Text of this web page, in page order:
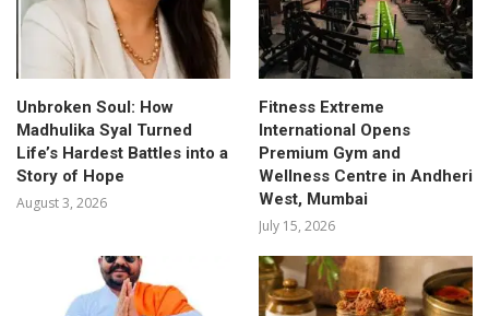
Unbroken Soul: How
Madhulika Syal Turned
Life’s Hardest Battles into a
Story of Hope
August 3, 2026
Fitness Extreme
International Opens
Premium Gym and
Wellness Centre in Andheri
West, Mumbai
July 15, 2026